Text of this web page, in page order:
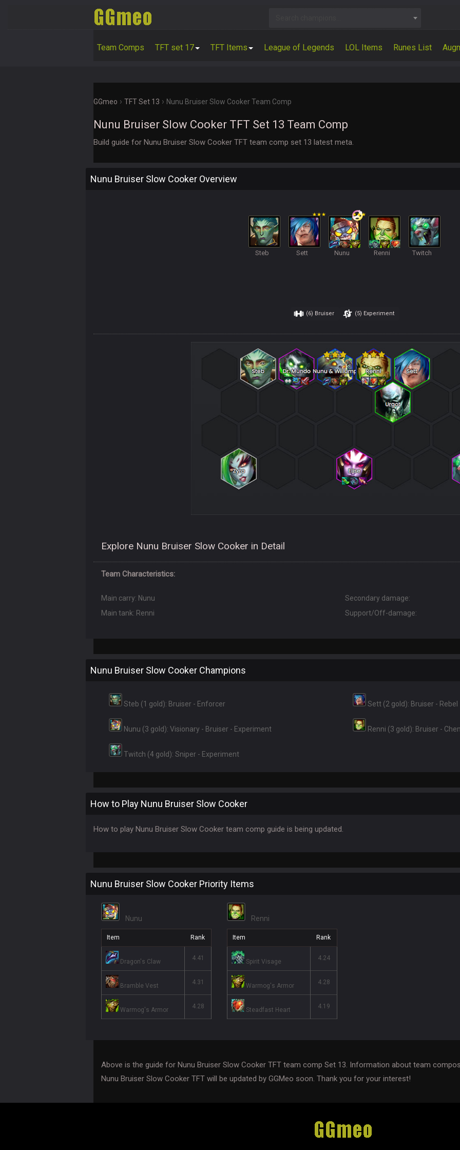
Team Comps TFT set 17 TFT Items League of Legends LOL Items Runes List
GGmeo › TFT Set 13 › Nunu Bruiser Slow Cooker Team Comp
Nunu Bruiser Slow Cooker TFT Set 13 Team Comp
Build guide for Nunu Bruiser Slow Cooker TFT team comp set 13 latest meta.
Nunu Bruiser Slow Cooker Overview
Steb Sett Nunu Renni Twitch
(6) Bruiser (5) Experiment
Explore Nunu Bruiser Slow Cooker in Detail
Team Characteristics:
Main carry: Nunu
Main tank: Renni
Secondary damage:
Support/Off-damage:
Nunu Bruiser Slow Cooker Champions
Steb (1 gold): Bruiser - Enforcer Sett (2 gold): Bruiser - Rebel
Nunu (3 gold): Visionary - Bruiser - Experiment Renni (3 gold): Bruiser -
Twitch (4 gold): Sniper - Experiment
How to Play Nunu Bruiser Slow Cooker
How to play Nunu Bruiser Slow Cooker team comp guide is being updated.
Nunu Bruiser Slow Cooker Priority Items
Nunu
Item Rank
Dragon's Claw 4.41
Bramble Vest 4.31
Warmog's Armor 4.28
Renni
Item Rank
Spirit Visage 4.24
Warmog's Armor 4.28
Steadfast Heart 4.19
Above is the guide for Nunu Bruiser Slow Cooker TFT team comp Set 13. Information about team
Nunu Bruiser Slow Cooker TFT will be updated by GGMeo soon. Thank you for your interest!